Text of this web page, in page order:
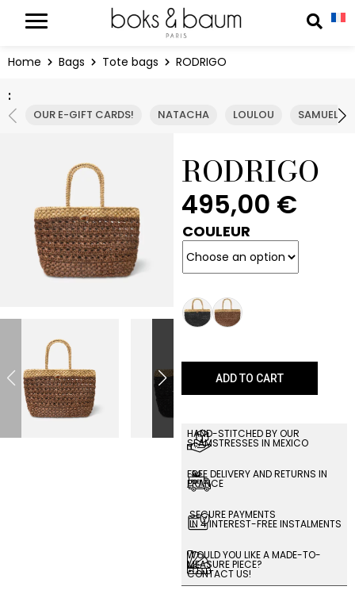
Home Bags Tote bags RODRIGO
:
OUR E-GIFT CARDS! NATACHA LOULOU SAMUEL
RODRIGO
495,00 €
COULEUR
ADD TO CART
HAND-STITCHED BY OUR
SEAMSTRESSES IN MEXICO
FREE DELIVERY AND RETURNS IN
FRANCE
SECURE PAYMENTS
IN 4 INTEREST-FREE INSTALMENTS
WOULD YOU LIKE A MADE-TO-
MEASURE PIECE?
CONTACT US!
Cookies management panel